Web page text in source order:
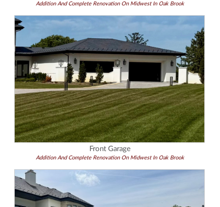
Addition And Complete Renovation On Midwest In Oak Brook
Front Garage
Addition And Complete Renovation On Midwest In Oak Brook